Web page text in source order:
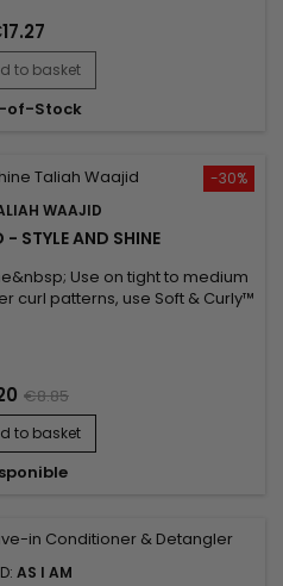
gently. No mineral oils, no
no gluten, no paraffin or
- Shampoo - Conditioner -...
to basket
of-Stock
-30%
WAAJID
STYLE AND SHINE
Use on tight to medium
curl patterns, use Soft & Curly™
€8.85
to basket
AS I AM